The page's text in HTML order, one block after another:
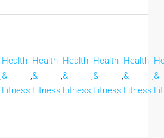
,
Health
&
Fitness
,
Health
&
Fitness
,
Health
&
Fitness
,
Health
&
Fitness
,
Health
&
Fitness
,&